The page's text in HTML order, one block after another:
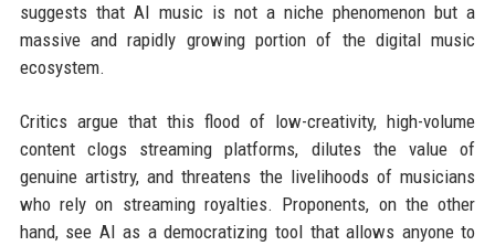
suggests that AI music is not a niche phenomenon but a
massive and rapidly growing portion of the digital music
ecosystem.
Critics argue that this flood of low-creativity, high-volume
content clogs streaming platforms, dilutes the value of
genuine artistry, and threatens the livelihoods of musicians
who rely on streaming royalties. Proponents, on the other
hand, see AI as a democratizing tool that allows anyone to